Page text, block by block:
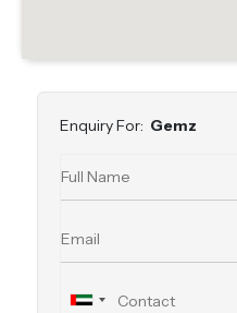
Enquiry For: Gemz